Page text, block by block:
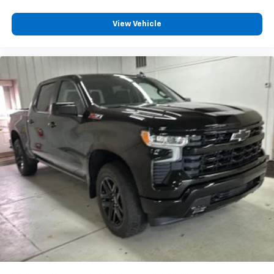
compatible phones3
Customize and manage entertainment and
vehicle feature settings through the 13.4"
diagonal touch-screen display
Use, control and manage select smartphone
apps through the Infotainment system
Voice-activated technology for phone
Bluetooth®®
Pair your compatible mobile phone to your
vehicle's infotainment system1
Place and receive hands-free phone calls
Store your phone's contact list in the system
to place an outgoing call quickly using the
touch-screen display or voice command
system
View Vehicle